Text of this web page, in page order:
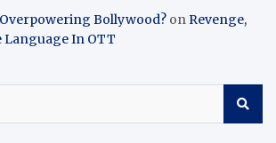
Bollywood? onRevenge,
Language In OTT